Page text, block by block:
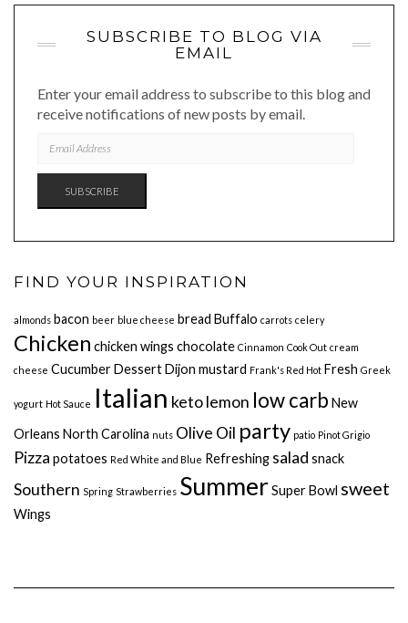
SUBSCRIBE TO BLOG VIA
EMAIL
Enter your email address to subscribe to this blog and
receive notifications of new posts by email.
ADDRESS
SUBSCRIBE
FIND YOUR INSPIRATION
almonds bacon beer blue cheese bread Buffalo carrots celery
Chicken chicken wings chocolate Cinnamon Cook Out cream
cheese CucumberDessertDijon mustard Frank's Red Hot Fresh Greek
yogurt Hot Sauce Italian ketolemon low carb New
Orleans North Carolina nuts Olive Oil party patio Pinot Grigio
Pizza potatoes Red White and Blue Refreshing salad snack
Southern Spring Strawberries SummerSuper Bowl sweet
Wings